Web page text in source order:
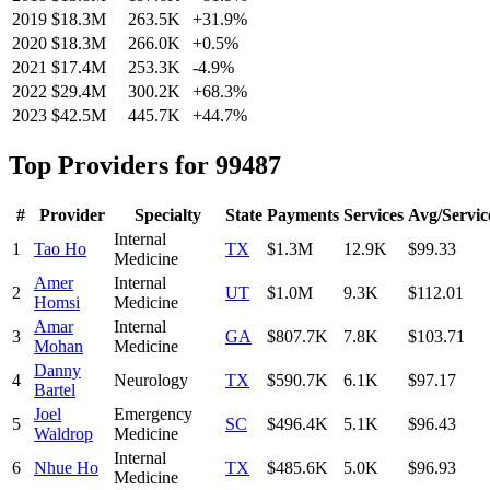
2019 $18.3M 263.5K +31.9%
2020 $18.3M 266.0K +0.5%
2021 $17.4M 253.3K -4.9%
2022 $29.4M 300.2K +68.3%
2023 $42.5M 445.7K +44.7%
Top Providers for 99487
# Provider Specialty State Payments Services Avg/
1
Tao Ho
Internal
Medicine
TX $1.3M 12.9K $99.33
2
Amer
Homsi
Internal
Medicine
UT $1.0M 9.3K $112.01
3
Amar
Mohan
Internal
Medicine
GA $807.7K 7.8K $103.71
4
Danny
Bartel
Neurology TX $590.7K 6.1K $97.17
5
Joel
Waldrop
Emergency
Medicine
SC $496.4K 5.1K $96.43
6 Nhue Ho
Internal
Medicine
TX $485.6K 5.0K $96.93